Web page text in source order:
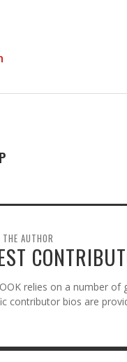
AUTHOR
relies on a number
contributor bios are